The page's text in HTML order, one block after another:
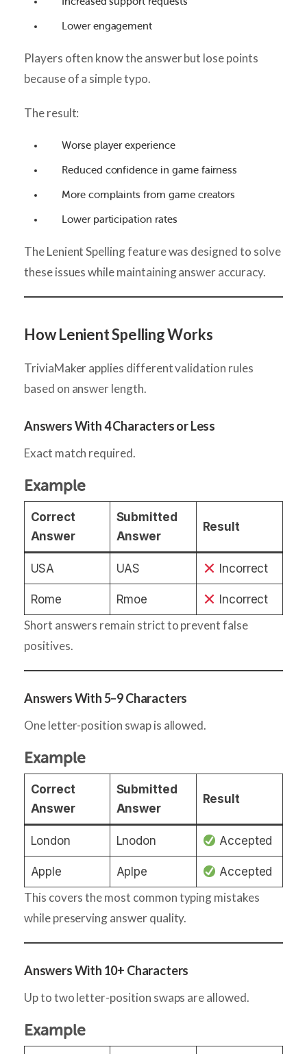
Lower engagement
Players often know the answer but lose points
because of a simple typo.
The result:
Worse player experience
Reduced confidence in game fairness
More complaints from game creators
Lower participation rates
The Lenient Spelling feature was designed to solve
these issues while maintaining answer accuracy.
How Lenient Spelling Works
TriviaMaker applies different validation rules
based on answer length.
Answers With 4 Characters or Less
Exact match required.
Example
Correct
Answer
Submitted
Answer
Result
USA UAS Incorrect
Rome Rmoe Incorrect
Short answers remain strict to prevent false
positives.
Answers With 5–9 Characters
One letter-position swap is allowed.
Example
Correct
Answer
Submitted
Answer
Result
London Lnodon Accepted
Apple Aplpe Accepted
This covers the most common typing mistakes
while preserving answer quality.
Answers With 10+ Characters
Up to two letter-position swaps are allowed.
Example